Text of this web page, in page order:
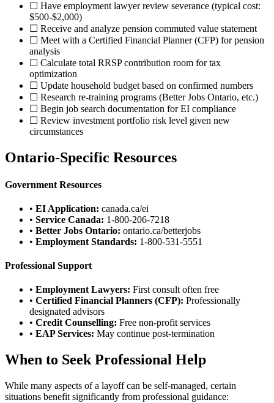
☐ Have employment lawyer review severance (typical cost:
$500-$2,000)
☐ Receive and analyze pension commuted value statement
☐ Meet with a Certified Financial Planner (CFP) for pension
analysis
☐ Calculate total RRSP contribution room for tax
optimization
☐ Update household budget based on confirmed numbers
☐ Research re-training programs (Better Jobs Ontario, etc.)
☐ Begin job search documentation for EI compliance
☐ Review investment portfolio risk level given new
circumstances
Ontario-Specific Resources
Government Resources
• EI Application: canada.ca/ei
• Service Canada: 1-800-206-7218
• Better Jobs Ontario: ontario.ca/betterjobs
• Employment Standards: 1-800-531-5551
Professional Support
• Employment Lawyers: First consult often free
• Certified Financial Planners (CFP): Professionally
designated advisors
• Credit Counselling: Free non-profit services
• EAP Services: May continue post-termination
When to Seek Professional Help
While many aspects of a layoff can be self-managed, certain
situations benefit significantly from professional guidance: